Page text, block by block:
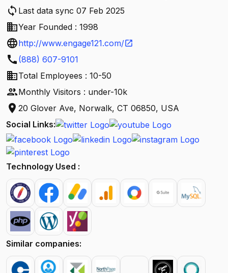
sync Last data sync 07 Feb 2025
businessYear Founded : 1998
languagehttp://www.engage121.com/open_in_new
call (888) 607-9101
businessTotal Employees : 10-50
peopleMonthly Visitors : under-10k
location_on 20 Glover Ave, Norwalk, CT 06850, USA
Social Links:
Technology Used :
Similar companies: